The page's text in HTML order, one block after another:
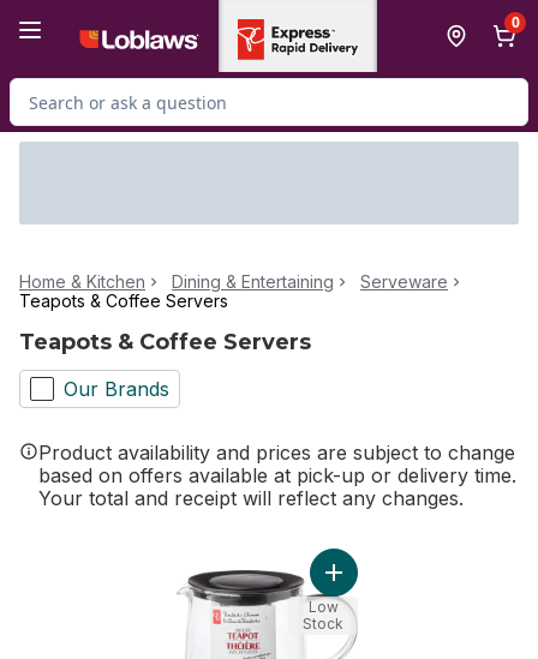
0
Search for Product
Home & Kitchen Dining & Entertaining
Serveware
Teapots & Coffee Servers
Teapots & Coffee Servers
Our Brands
Product availability and prices are subject to change
based on offers available at pick-up or delivery time.
Your total and receipt will reflect any changes.
Add Glass Teapot With
Low
Stock